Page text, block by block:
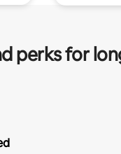
perks for